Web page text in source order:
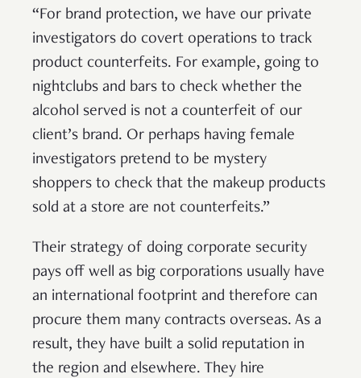
“For brand protection, we have our private
investigators do covert operations to track
product counterfeits. For example, going to
nightclubs and bars to check whether the
alcohol served is not a counterfeit of our
client’s brand. Or perhaps having female
investigators pretend to be mystery
shoppers to check that the makeup products
sold at a store are not counterfeits.”
Their strategy of doing corporate security
pays off well as big corporations usually have
an international footprint and therefore can
procure them many contracts overseas. As a
result, they have built a solid reputation in
the region and elsewhere. They hire